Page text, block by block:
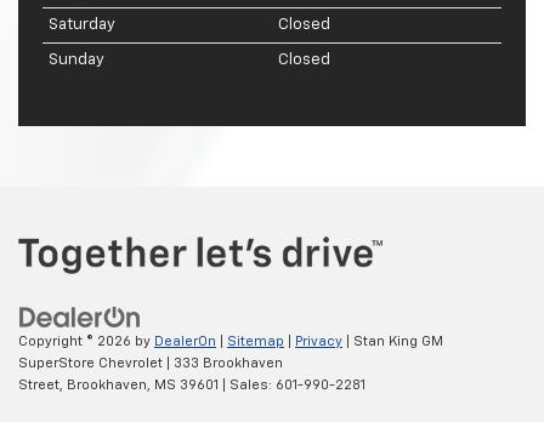
Saturday Closed
Sunday Closed
Copyright © 2026 by DealerOn Sitemap Privacy | Stan King GM
SuperStore Chevrolet
333 Brookhaven
Street,
Brookhaven, MS 39601 | Sales: 601-990-2281